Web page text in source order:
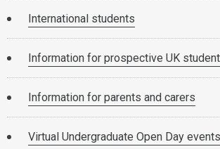
International students
Information for prospective UK
Information for parents and carers
Virtual Undergraduate Open Day events